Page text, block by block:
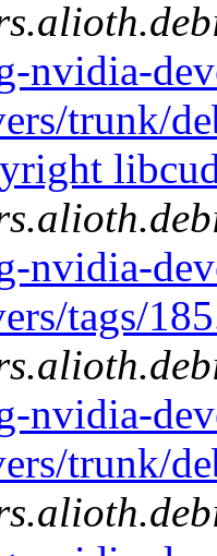
nvidia-
trunk/
nvidia-
tags/
nvidia-
trunk/